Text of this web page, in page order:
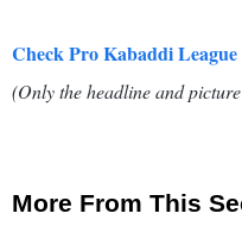
Check Pro Kabaddi
(Only the headline and
More From This